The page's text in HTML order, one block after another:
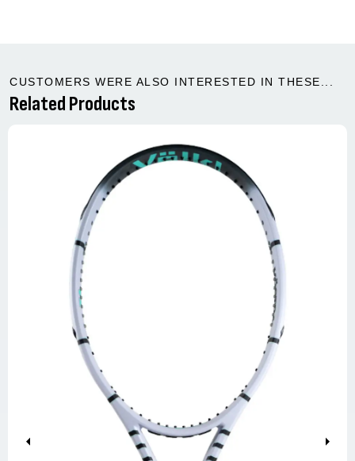
CUSTOMERS WERE ALSO INTERESTED IN THESE...
Related Products